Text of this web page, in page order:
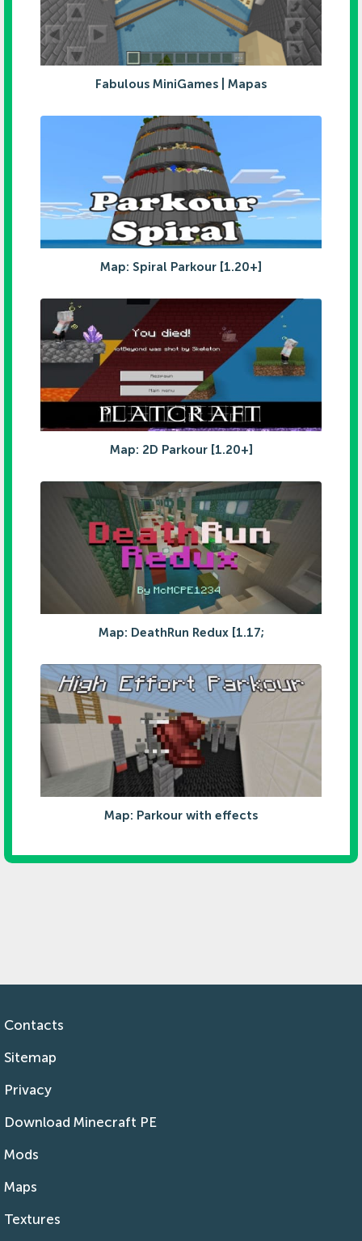
Fabulous MiniGames | Mapas
Map: Spiral Parkour [1.20+]
Map: 2D Parkour [1.20+]
Map: DeathRun Redux [1.17;
Map: Parkour with effects
Contacts
Sitemap
Privacy
Download Minecraft PE
Mods
Maps
Textures